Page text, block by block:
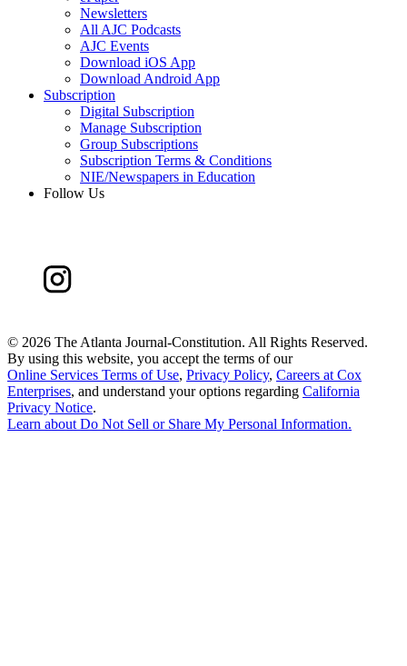
Newsletters
All AJC Podcasts
AJC Events
Download iOS App
Download Android App
Subscription
Digital Subscription
Manage Subscription
Group Subscriptions
Subscription Terms & Conditions
NIE/Newspapers in Education
Follow Us
© 2026 The Atlanta Journal-Constitution. All Rights Reserved.
By using this website, you accept the terms of our
Online Services Terms of Use, Privacy Policy, Careers at Cox
Enterprises, and understand your options regarding California
Privacy Notice.
Learn about Do Not Sell or Share My Personal Information.